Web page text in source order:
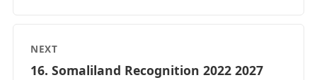
NEXT
16. Somaliland Recognition 2022 2027